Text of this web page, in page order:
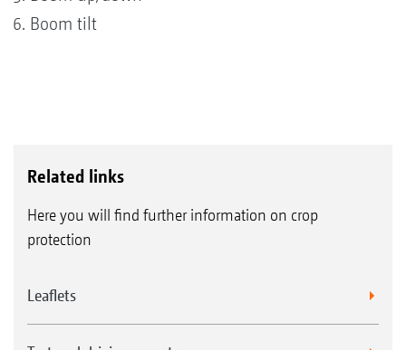
Boom tilt
Related links
Here you will find further information on crop
protection
Leaflets